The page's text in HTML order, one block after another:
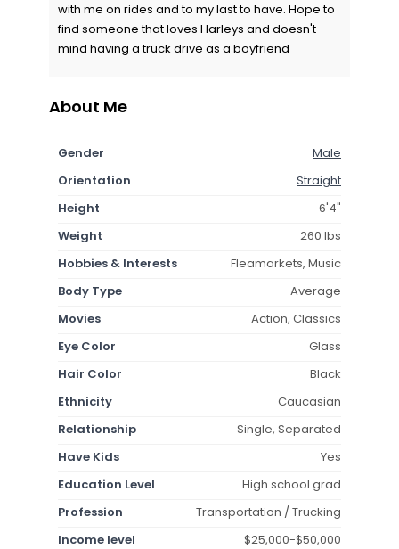
with me on rides and to my last to have. Hope to
find someone that loves Harleys and doesn't
mind having a truck drive as a boyfriend
About Me
Gender
Male
Orientation
Straight
Height
6'4"
Weight
260 lbs
Hobbies & Interests
Fleamarkets, Music
Body Type
Average
Movies
Action, Classics
Eye Color
Glass
Hair Color
Black
Ethnicity
Caucasian
Relationship
Single, Separated
Have Kids
Yes
Education Level
High school grad
Profession
Transportation / Trucking
Income level
$25,000-$50,000